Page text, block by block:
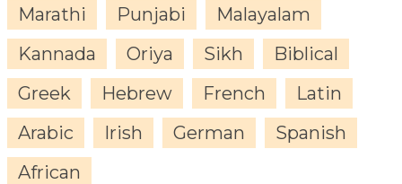
Marathi
Punjabi
Malayalam
Kannada
Oriya Sikh
Biblical
Greek
Hebrew French
Latin
Arabic
Irish German
Spanish
African